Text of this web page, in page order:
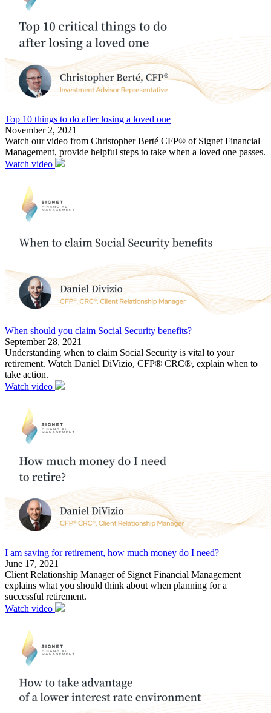
Top 10 things to do after losing a loved one
November 2, 2021
Watch our video from Christopher Berté CFP® of Signet Financial
Management, provide helpful steps to take when a loved one passes.
Watch video
When should you claim Social Security benefits?
September 28, 2021
Understanding when to claim Social Security is vital to your
retirement. Watch Daniel DiVizio, CFP® CRC®, explain when to
take action.
Watch video
I am saving for retirement, how much money do I need?
June 17, 2021
Client Relationship Manager of Signet Financial Management
explains what you should think about when planning for a
successful retirement.
Watch video